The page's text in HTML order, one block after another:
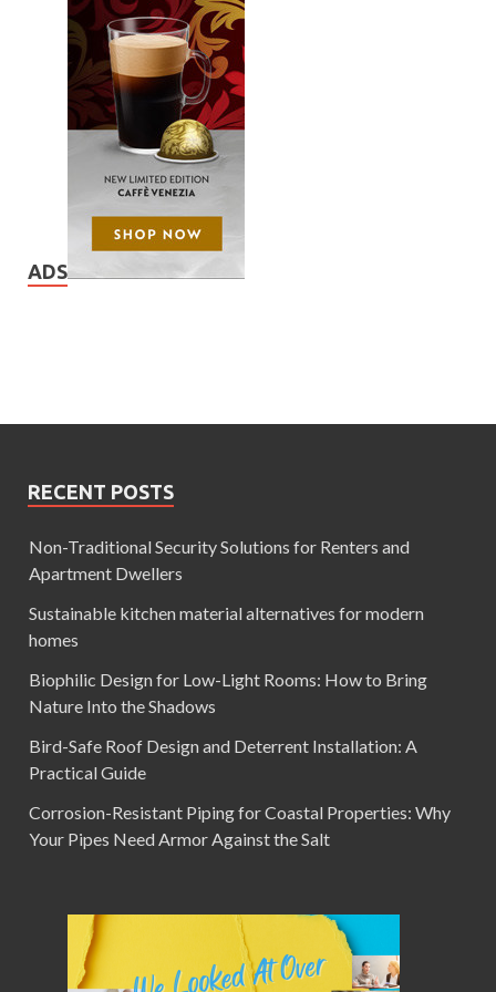
ADS
RECENT POSTS
Non-Traditional Security Solutions for Renters and
Apartment Dwellers
Sustainable kitchen material alternatives for modern
homes
Biophilic Design for Low-Light Rooms: How to Bring
Nature Into the Shadows
Bird-Safe Roof Design and Deterrent Installation: A
Practical Guide
Corrosion-Resistant Piping for Coastal Properties: Why
Your Pipes Need Armor Against the Salt